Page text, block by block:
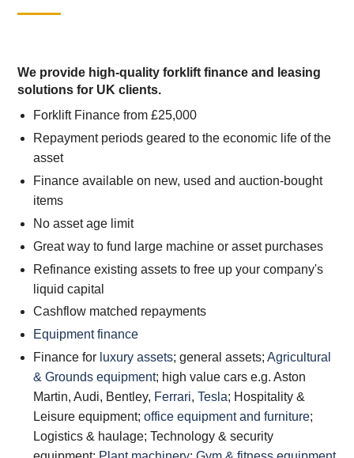
We provide high-quality forklift finance and leasing
solutions for UK clients.
Forklift Finance from £25,000
Repayment periods geared to the economic life of the
asset
Finance available on new, used and auction-bought
items
No asset age limit
Great way to fund large machine or asset purchases
Refinance existing assets to free up your company's
liquid capital
Cashflow matched repayments
Equipment finance
Finance for luxury assets; general assets;Agricultural
& Grounds equipment; high value cars e.g. Aston
Martin, Audi, Bentley, Ferrari,Tesla; Hospitality &
Leisure equipment;office equipment and furniture;
Logistics & haulage; Technology & security